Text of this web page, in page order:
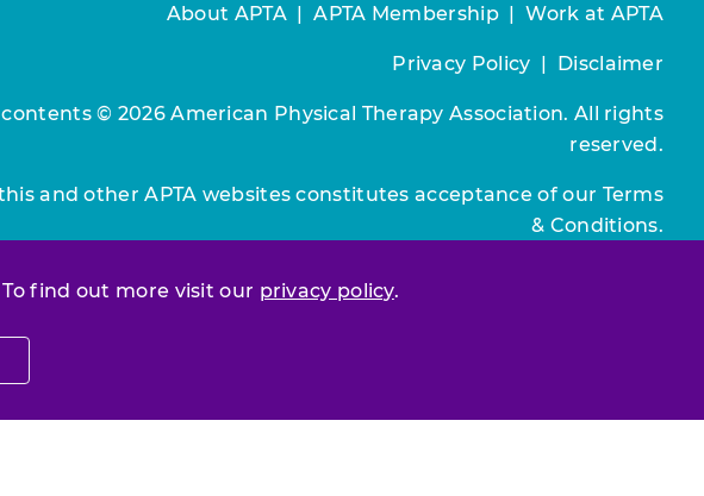
find out more visit our privacy policy.
About APTA|APTA Membership|Work at APTA
Privacy Policy | Disclaimer
© 2026 American Physical Therapy Association. All rights
reserved.
and other APTA websites constitutes acceptance of our Terms
& Conditions.